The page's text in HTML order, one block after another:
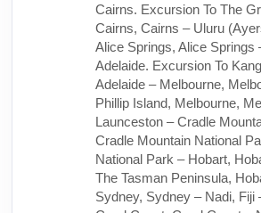
Cairns. Excursion To The
Cairns, Cairns – Uluru
Alice Springs, Alice Springs
Adelaide. Excursion To
Adelaide – Melbourne,
Phillip Island, Melbourne,
Launceston – Cradle
Cradle Mountain National
National Park – Hobart,
The Tasman Peninsula,
Sydney, Sydney – Nadi, Fiji